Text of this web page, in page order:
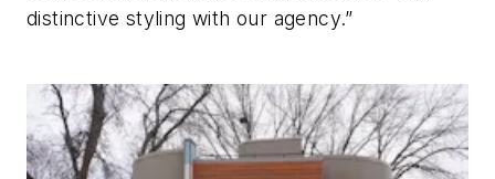
distinctive styling with our agency.”